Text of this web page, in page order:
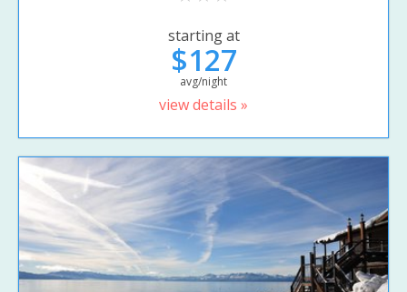
starting at
$127
avg/night
view details »